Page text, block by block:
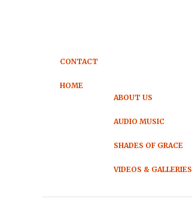
CONTACT
HOME
ABOUT US
AUDIO MUSIC
SHADES OF GRACE
VIDEOS & GALLERIES